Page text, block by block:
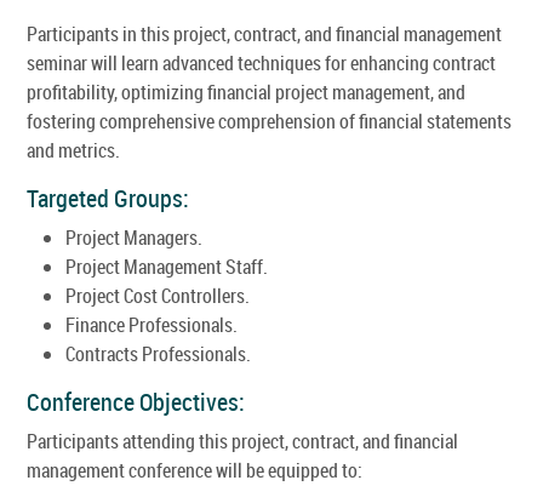
Participants in this project, contract, and financial management
seminar will learn advanced techniques for enhancing contract
profitability, optimizing financial project management, and
fostering comprehensive comprehension of financial statements
and metrics.
Targeted Groups:
Project Managers.
Project Management Staff.
Project Cost Controllers.
Finance Professionals.
Contracts Professionals.
Conference Objectives:
Participants attending this project, contract, and financial
management conference will be equipped to: